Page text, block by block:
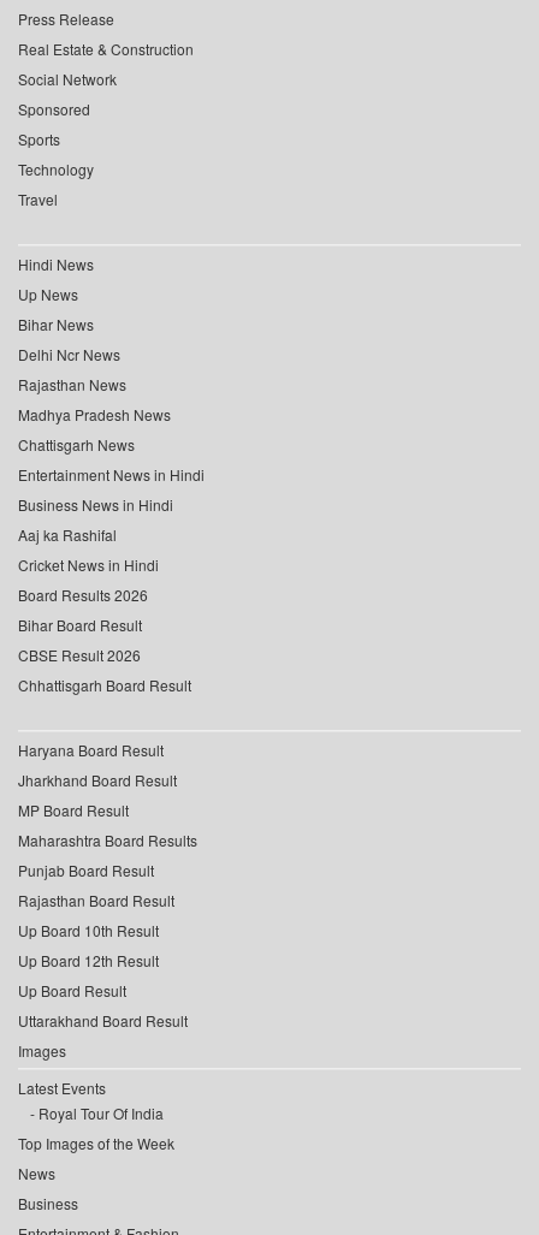
Press Release
Real Estate & Construction
Social Network
Sponsored
Sports
Technology
Travel
Hindi News
Up News
Bihar News
Delhi Ncr News
Rajasthan News
Madhya Pradesh News
Chattisgarh News
Entertainment News in Hindi
Business News in Hindi
Aaj ka Rashifal
Cricket News in Hindi
Board Results 2026
Bihar Board Result
CBSE Result 2026
Chhattisgarh Board Result
Haryana Board Result
Jharkhand Board Result
MP Board Result
Maharashtra Board Results
Punjab Board Result
Rajasthan Board Result
Up Board 10th Result
Up Board 12th Result
Up Board Result
Uttarakhand Board Result
Images
Latest Events
Royal Tour Of India
Top Images of the Week
News
Business